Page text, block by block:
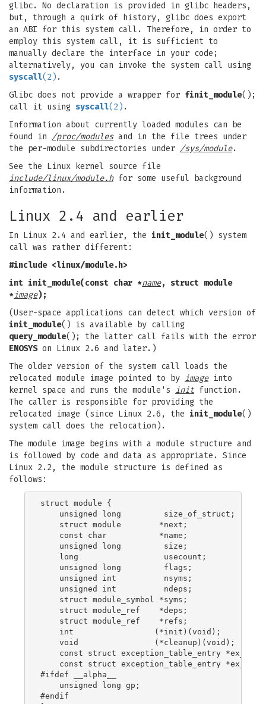
glibc. No declaration is provided in glibc headers,
but, through a quirk of history, glibc does export
an ABI for this system call. Therefore, in order to
employ this system call, it is sufficient to
manually declare the interface in your code;
alternatively, you can invoke the system call using
syscall(2) .
Glibc does not provide a wrapper for finit_module();
call it using syscall(2) .
Information about currently loaded modules can be
found in /proc/modulesand in the file trees under
the per-module subdirectories under /sys/module.
See the Linux kernel source file
include/linux/module.hfor some useful background
information.
Linux 2.4 and earlier
In Linux 2.4 and earlier, the init_module() system
call was rather different:
#include <linux/module.h>
int init_module(const char *name, struct module
*image);
(User-space applications can detect which version of
init_module() is available by calling
query_module(); the latter call fails with the error
ENOSYSon Linux 2.6 and later.)
The older version of the system call loads the
relocated module image pointed to by imageinto
kernel space and runs the module's init function.
The caller is responsible for providing the
relocated image (since Linux 2.6, the init_module()
system call does the relocation).
The module image begins with a module structure and
is followed by code and data as appropriate. Since
Linux 2.2, the module structure is defined as
follows:
struct module {
    unsigned long         size_of_struct;
    struct module        *next;
    const char           *name;
    unsigned long         size;
    long                  usecount;
    unsigned long         flags;
    unsigned int          nsyms;
    unsigned int          ndeps;
    struct module_symbol *syms;
    struct module_ref    *deps;
    struct module_ref    *refs;
    int                 (*init)(void);
    void                (*cleanup)(void);
const struct exception_table_entry
const struct exception_table_entry
#ifdef __alpha__
    unsigned long gp;
#endif